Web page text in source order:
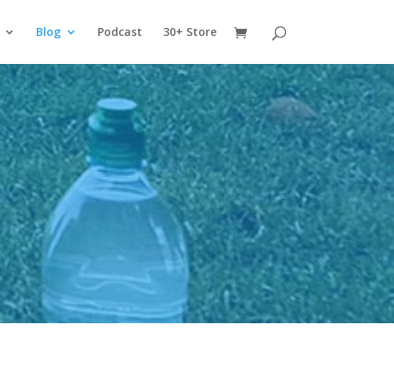
Blog Podcast 30+ Store